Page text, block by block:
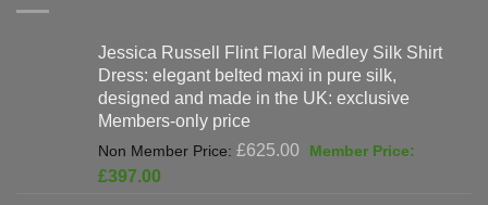
Jessica Russell Flint Floral Medley Silk Shirt
Dress: elegant belted maxi in pure silk,
designed and made in the UK: exclusive
Members-only price
£625.00
Original
£397.00